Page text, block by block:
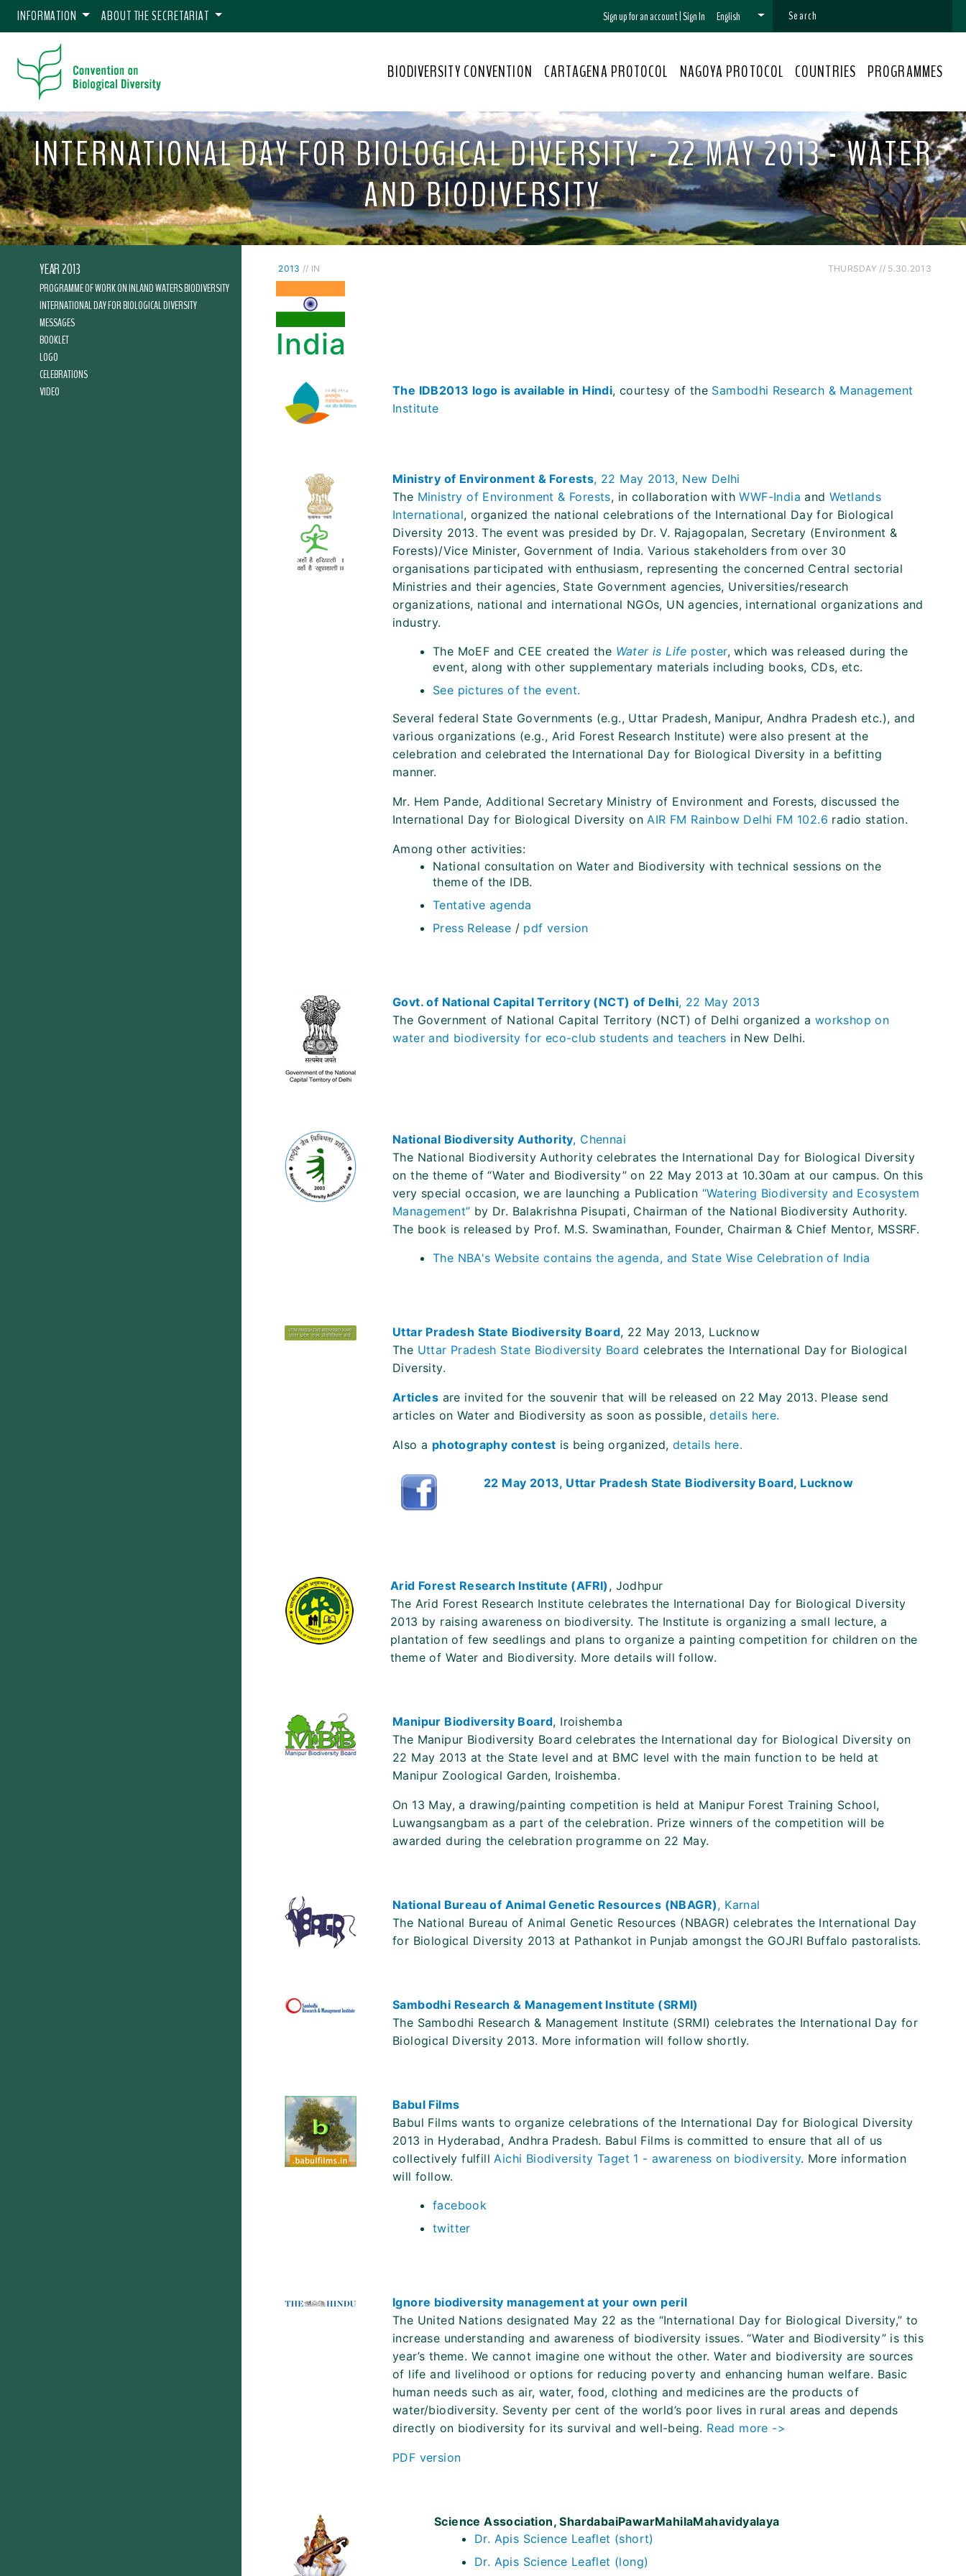
INFORMATION ABOUT THE SECRETARIAT Sign up for an account|Sign In English
BIODIVERSITY CONVENTION CARTAGENA PROTOCOL NAGOYA PROTOCOL COUNTRIES PROGRAMMES
INTERNATIONAL DAY FOR BIOLOGICAL DIVERSITY - 22 MAY 2013 - WATER
AND BIODIVERSITY
YEAR 2013
PROGRAMME OF WORK ON INLAND WATERS BIODIVERSITY
INTERNATIONAL DAY FOR BIOLOGICAL DIVERSITY
MESSAGES
BOOKLET
LOGO
CELEBRATIONS
VIDEO
2013 // IN THURSDAY // 5.30.2013
India
The IDB2013 logo is available in Hindi, courtesy of the Sambodhi Research & Management
Institute
Ministry of Environment & Forests, 22 May 2013, New Delhi
The Ministry of Environment & Forests, in collaboration withWWF-India andWetlands
International, organized the national celebrations of the International Day for Biological
Diversity 2013. The event was presided by Dr. V. Rajagopalan, Secretary (Environment &
Forests)/Vice Minister, Government of India. Various stakeholders from over 30
organisations participated with enthusiasm, representing the concerned Central sectorial
Ministries and their agencies, State Government agencies, Universities/research
organizations, national and international NGOs, UN agencies, international organizations and
industry.
The MoEF and CEE created the Water is Life poster, which was released during the
event, along with other supplementary materials including books, CDs, etc.
See pictures of the event.
Several federal State Governments (e.g., Uttar Pradesh, Manipur, Andhra Pradesh etc.), and
various organizations (e.g., Arid Forest Research Institute) were also present at the
celebration and celebrated the International Day for Biological Diversity in a befitting
manner.
Mr. Hem Pande, Additional Secretary Ministry of Environment and Forests, discussed the
International Day for Biological Diversity onAIR FM Rainbow Delhi FM 102.6 radio station.
Among other activities:
National consultation on Water and Biodiversity with technical sessions on the
theme of the IDB.
Tentative agenda
Press Release / pdf version
Govt. of National Capital Territory (NCT) of Delhi, 22 May 2013
The Government of National Capital Territory (NCT) of Delhi organized a workshop on
water and biodiversity for eco-club students and teachers in New Delhi.
National Biodiversity Authority, Chennai
The National Biodiversity Authority celebrates the International Day for Biological Diversity
on the theme of “Water and Biodiversity” on 22 May 2013 at 10.30am at our campus. On this
very special occasion, we are launching a Publication “Watering Biodiversity and Ecosystem
Management” by Dr. Balakrishna Pisupati, Chairman of the National Biodiversity Authority.
The book is released by Prof. M.S. Swaminathan, Founder, Chairman & Chief Mentor, MSSRF.
The NBA's Website contains the agenda, and State Wise Celebration of India
Uttar Pradesh State Biodiversity Board, 22 May 2013, Lucknow
The Uttar Pradesh State Biodiversity Board celebrates the International Day for Biological
Diversity.
Articles are invited for the souvenir that will be released on 22 May 2013. Please send
articles on Water and Biodiversity as soon as possible,details here.
Also a photography contest is being organized, details here.
22 May 2013, Uttar Pradesh State Biodiversity Board, Lucknow
Arid Forest Research Institute (AFRI) , Jodhpur
The Arid Forest Research Institute celebrates the International Day for Biological Diversity
2013 by raising awareness on biodiversity. The Institute is organizing a small lecture, a
plantation of few seedlings and plans to organize a painting competition for children on the
theme of Water and Biodiversity. More details will follow.
Manipur Biodiversity Board, Iroishemba
The Manipur Biodiversity Board celebrates the International day for Biological Diversity on
22 May 2013 at the State level and at BMC level with the main function to be held at
Manipur Zoological Garden, Iroishemba.
On 13 May, a drawing/painting competition is held at Manipur Forest Training School,
Luwangsangbam as a part of the celebration. Prize winners of the competition will be
awarded during the celebration programme on 22 May.
National Bureau of Animal Genetic Resources (NBAGR), Karnal
The National Bureau of Animal Genetic Resources (NBAGR) celebrates the International Day
for Biological Diversity 2013 at Pathankot in Punjab amongst the GOJRI Buffalo pastoralists.
Sambodhi Research & Management Institute (SRMI)
The Sambodhi Research & Management Institute (SRMI) celebrates the International Day for
Biological Diversity 2013. More information will follow shortly.
Babul Films
Babul Films wants to organize celebrations of the International Day for Biological Diversity
2013 in Hyderabad, Andhra Pradesh. Babul Films is committed to ensure that all of us
collectively fulfillAichi Biodiversity Taget 1 - awareness on biodiversity. More information
will follow.
facebook
twitter
Ignore biodiversity management at your own peril
The United Nations designated May 22 as the “International Day for Biological Diversity,” to
increase understanding and awareness of biodiversity issues. “Water and Biodiversity” is this
year’s theme. We cannot imagine one without the other. Water and biodiversity are sources
of life and livelihood or options for reducing poverty and enhancing human welfare. Basic
human needs such as air, water, food, clothing and medicines are the products of
water/biodiversity. Seventy per cent of the world’s poor lives in rural areas and depends
directly on biodiversity for its survival and well-being. Read more ->
PDF version
Science Association, ShardabaiPawarMahilaMahavidyalaya
Dr. Apis Science Leaflet (short)
Dr. Apis Science Leaflet (long)